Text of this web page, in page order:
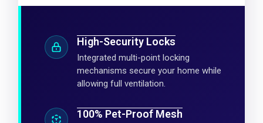
High-Security Locks
Integrated multi-point locking
mechanisms secure your home while
allowing full ventilation.
100% Pet-Proof Mesh